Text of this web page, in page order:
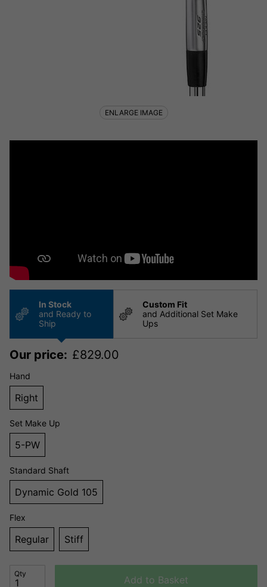
In Stock
and Ready to
Ship
Custom Fit
and Additional Set Make
Ups
Our price: £829.00
Hand
Right
Set Make Up
5-PW
Standard Shaft
Dynamic Gold 105
Flex
Regular Stiff
Qty
Add to Basket
ENLARGE IMAGE